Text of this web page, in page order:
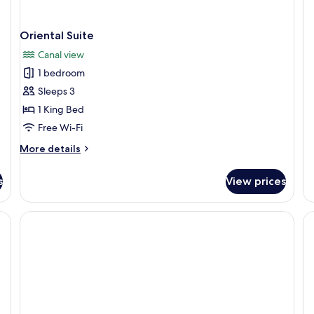
Oriental Suite
Canal view
1 bedroom
Sleeps 3
1 King Bed
Free Wi-Fi
More details
More
Suite
View prices
desk, and a wardrobe.